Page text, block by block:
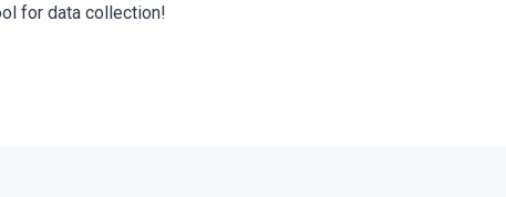
for data collection!